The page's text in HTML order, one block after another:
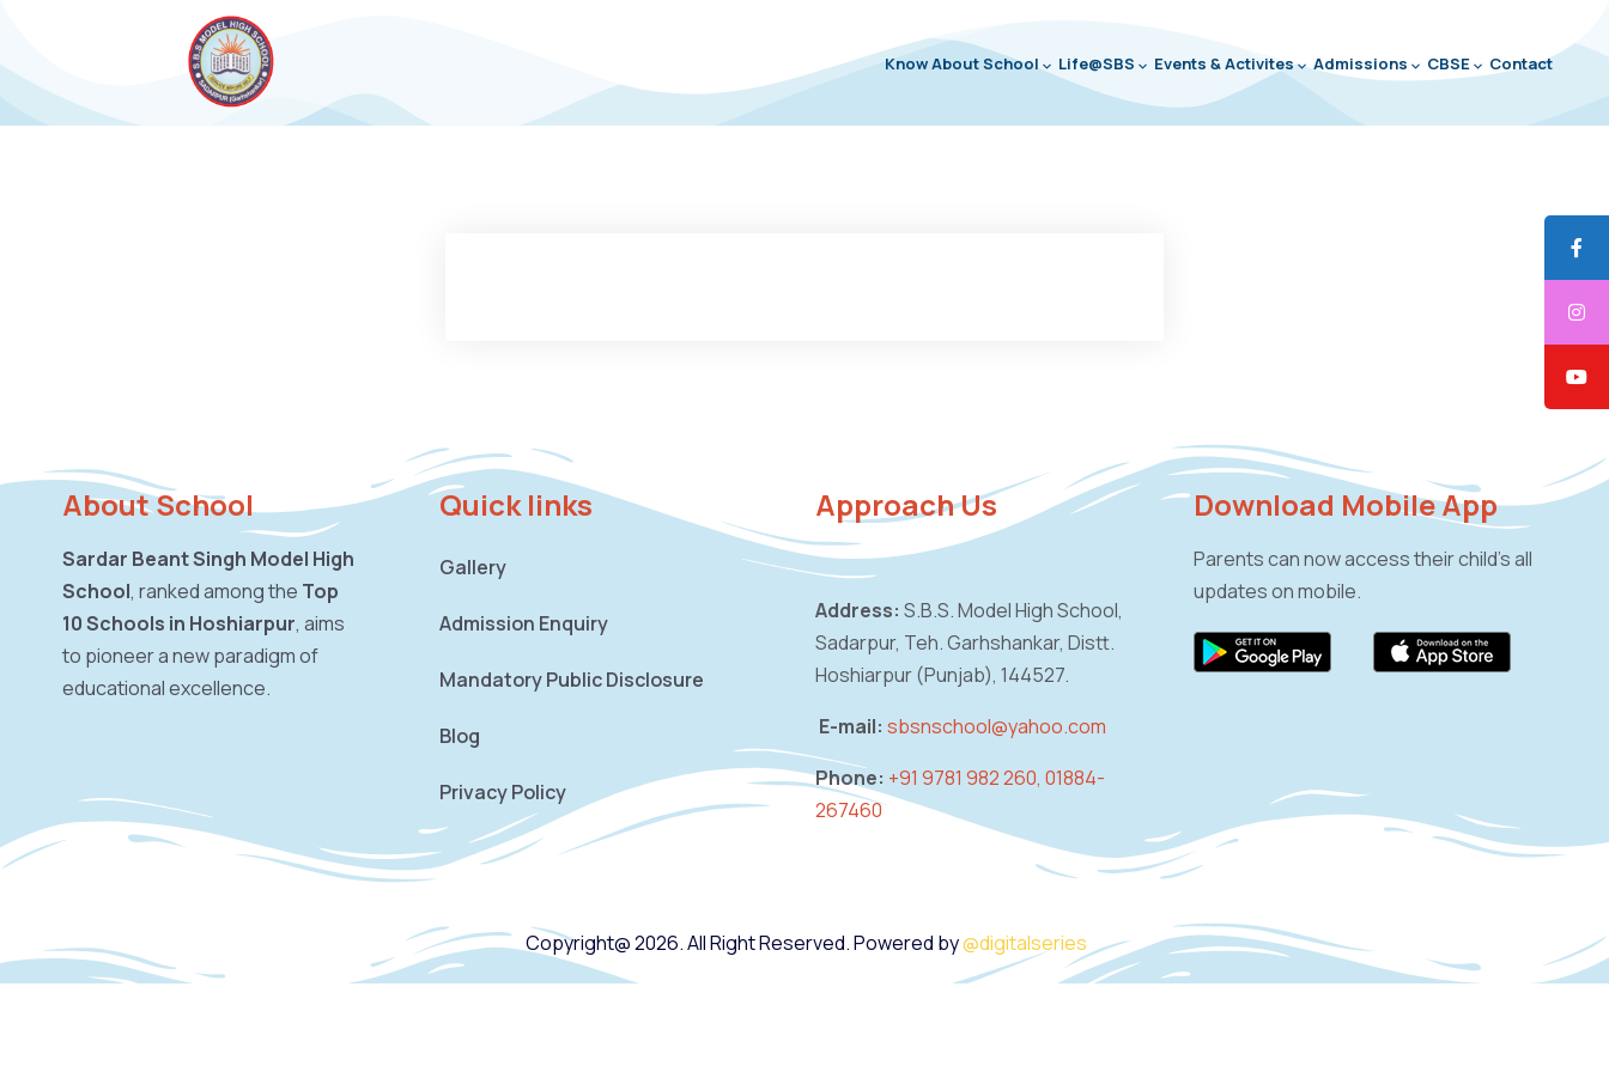
Know About School Life@SBS Events & Activites Admissions CBSE Contact
About School
Sardar Beant Singh Model High
School, ranked among the Top
10 Schools in Hoshiarpur, aims
to pioneer a new paradigm of
educational excellence.
Quick links
Gallery
Admission Enquiry
Mandatory Public Disclosure
Blog
Privacy Policy
Approach Us
Address: S.B.S. Model High School,
Sadarpur, Teh. Garhshankar, Distt.
Hoshiarpur (Punjab), 144527.
E-mail: sbsnschool@yahoo.com
Phone: +91 9781 982 260, 01884-
267460
Download Mobile App
Parents can now access their child’s all
updates on mobile.
Copyright@ 2026. All Right Reserved. Powered by@digitalseries